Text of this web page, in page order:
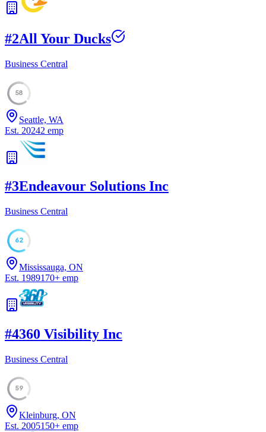
#2All Your Ducks
Business Central
58
Seattle, WA
Est. 20242 emp
#3Endeavour Solutions Inc
Business Central
62
Mississauga, ON
Est. 1989170+ emp
#4360 Visibility Inc
Business Central
59
Kleinburg, ON
Est. 2005150+ emp